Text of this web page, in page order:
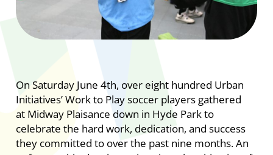
On Saturday June 4th, over eight hundred Urban
Initiatives’ Work to Play soccer players gathered
at Midway Plaisance down in Hyde Park to
celebrate the hard work, dedication, and success
they committed to over the past nine months. An